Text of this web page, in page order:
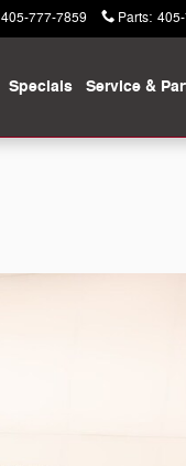
405-777-7859 Parts:
Specials Service &